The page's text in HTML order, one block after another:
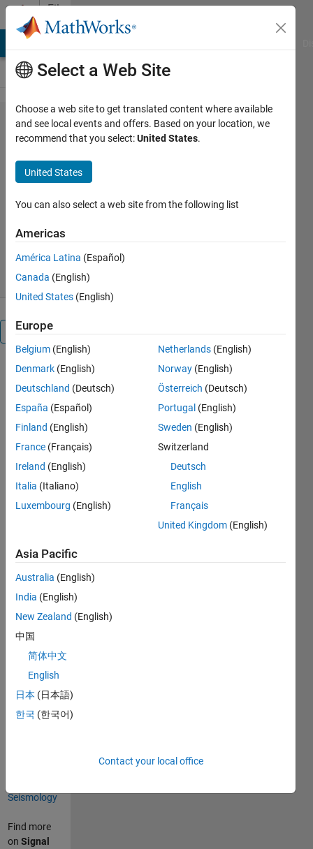
Skip to content
File
Exchange
PetrosBogiatzis/Dig​
itSeis
https://github.com/PetrosBogiatzis/DigitSeis
Petros BogiatzisVersion 1.0.75.0(1.99 MB)
74 Downloads
0.00/5
Overview
Analog
seismogram
software
written in
MATLAB
Petros
(https://github.com/PetrosBogiatzis/DigitSeis),
GitHub.
August 8,
2026.
Categories
Signal
Signal
Seismology
Find more
on Signal
Select a Web Site
Choose a web site to get translated content where available
and see local events and offers. Based on your location, we
recommend that you select:United States.
United States
You can also select a web site from the following list
Americas
América Latina (Español)
Canada (English)
United States (English)
Europe
Belgium (English)
Denmark (English)
Deutschland (Deutsch)
España (Español)
Finland (English)
France (Français)
Ireland (English)
Italia (Italiano)
Luxembourg (English)
Netherlands (English)
Norway (English)
Österreich (Deutsch)
Portugal (English)
Sweden (English)
Switzerland
Deutsch
English
Français
United Kingdom (English)
Asia Pacific
Australia (English)
India (English)
New Zealand (English)
中国
简体中文
English
日本 (日本語)
한국 (한국어)
Contact your local office